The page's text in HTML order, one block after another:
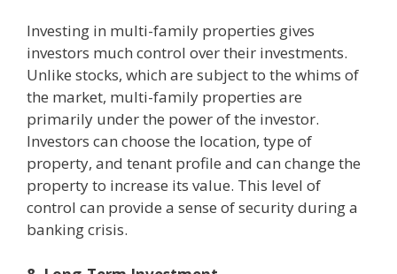
Investing in multi-family properties gives
investors much control over their investments.
Unlike stocks, which are subject to the whims of
the market, multi-family properties are
primarily under the power of the investor.
Investors can choose the location, type of
property, and tenant profile and can change the
property to increase its value. This level of
control can provide a sense of security during a
banking crisis.